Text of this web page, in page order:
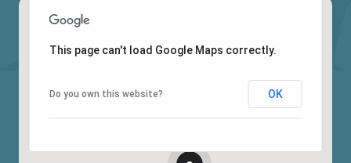
This page can't load Google Maps correctly.
Do you own this website? OK